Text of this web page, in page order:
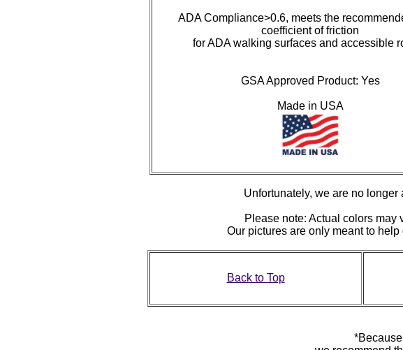
ADA Compliance>0.6, meets the
coefficient of friction
for ADA walking surfaces and accessible
GSA Approved Product: Yes
Made in USA
Unfortunately, we are no
Please note: Actual colors may
Our pictures are only meant to
Back to Top